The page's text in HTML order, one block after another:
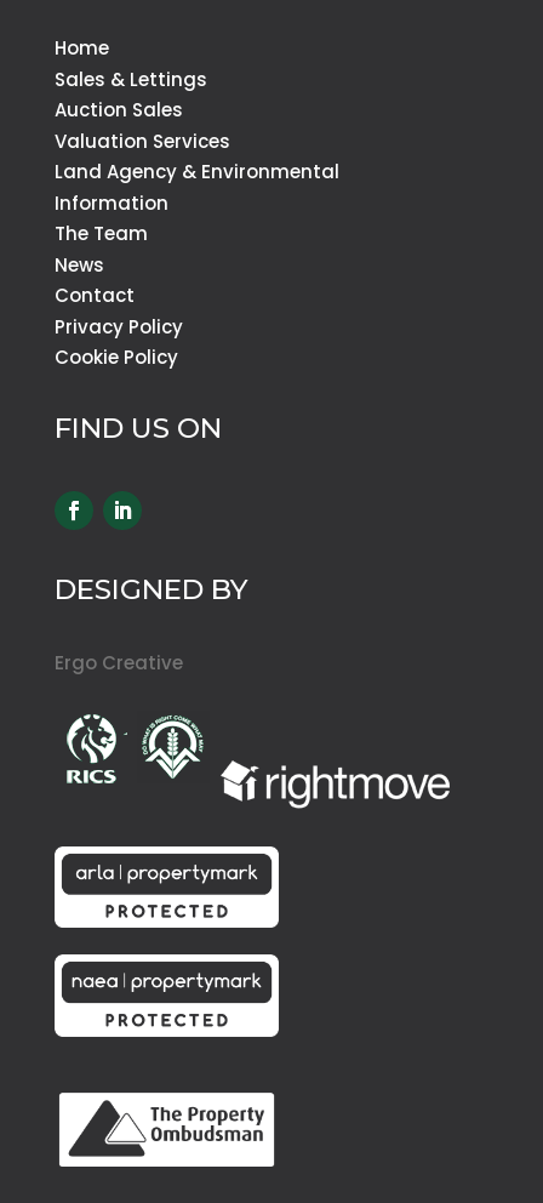
Home
Sales & Lettings
Auction Sales
Valuation Services
Land Agency & Environmental
Information
The Team
News
Contact
Privacy Policy
Cookie Policy
FIND US ON
DESIGNED BY
Ergo Creative